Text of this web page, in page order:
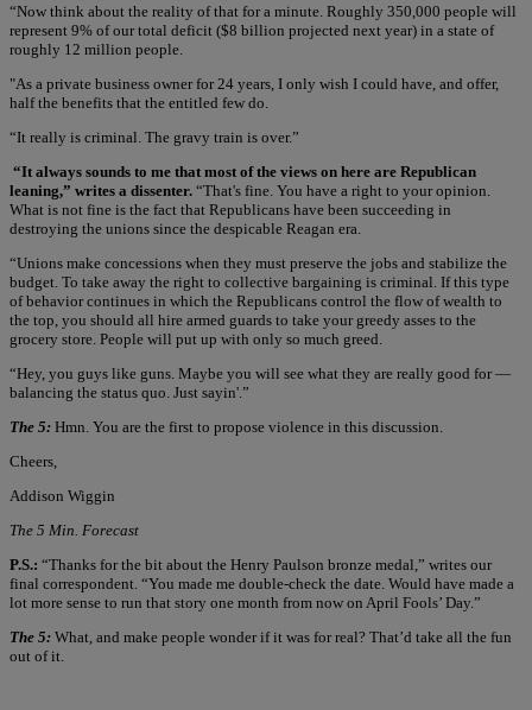
“Now think about the reality of that for a minute. Roughly 350,000 people will
represent 9% of our total deficit ($8 billion projected next year) in a state of
roughly 12 million people.
"As a private business owner for 24 years, I only wish I could have, and offer,
half the benefits that the entitled few do.
“It really is criminal. The gravy train is over.”
“It always sounds to me that most of the views on here are Republican
leaning,” writes a dissenter. “That's fine. You have a right to your opinion.
What is not fine is the fact that Republicans have been succeeding in
destroying the unions since the despicable Reagan era.
“Unions make concessions when they must preserve the jobs and stabilize the
budget. To take away the right to collective bargaining is criminal. If this type
of behavior continues in which the Republicans control the flow of wealth to
the top, you should all hire armed guards to take your greedy asses to the
grocery store. People will put up with only so much greed.
“Hey, you guys like guns. Maybe you will see what they are really good for —
balancing the status quo. Just sayin'.”
The 5: Hmn. You are the first to propose violence in this discussion.
Cheers,
Addison Wiggin
The 5 Min. Forecast
P.S.: “Thanks for the bit about the Henry Paulson bronze medal,” writes our
final correspondent. “You made me double-check the date. Would have made a
lot more sense to run that story one month from now on April Fools’ Day.”
The 5: What, and make people wonder if it was for real? That’d take all the fun
out of it.